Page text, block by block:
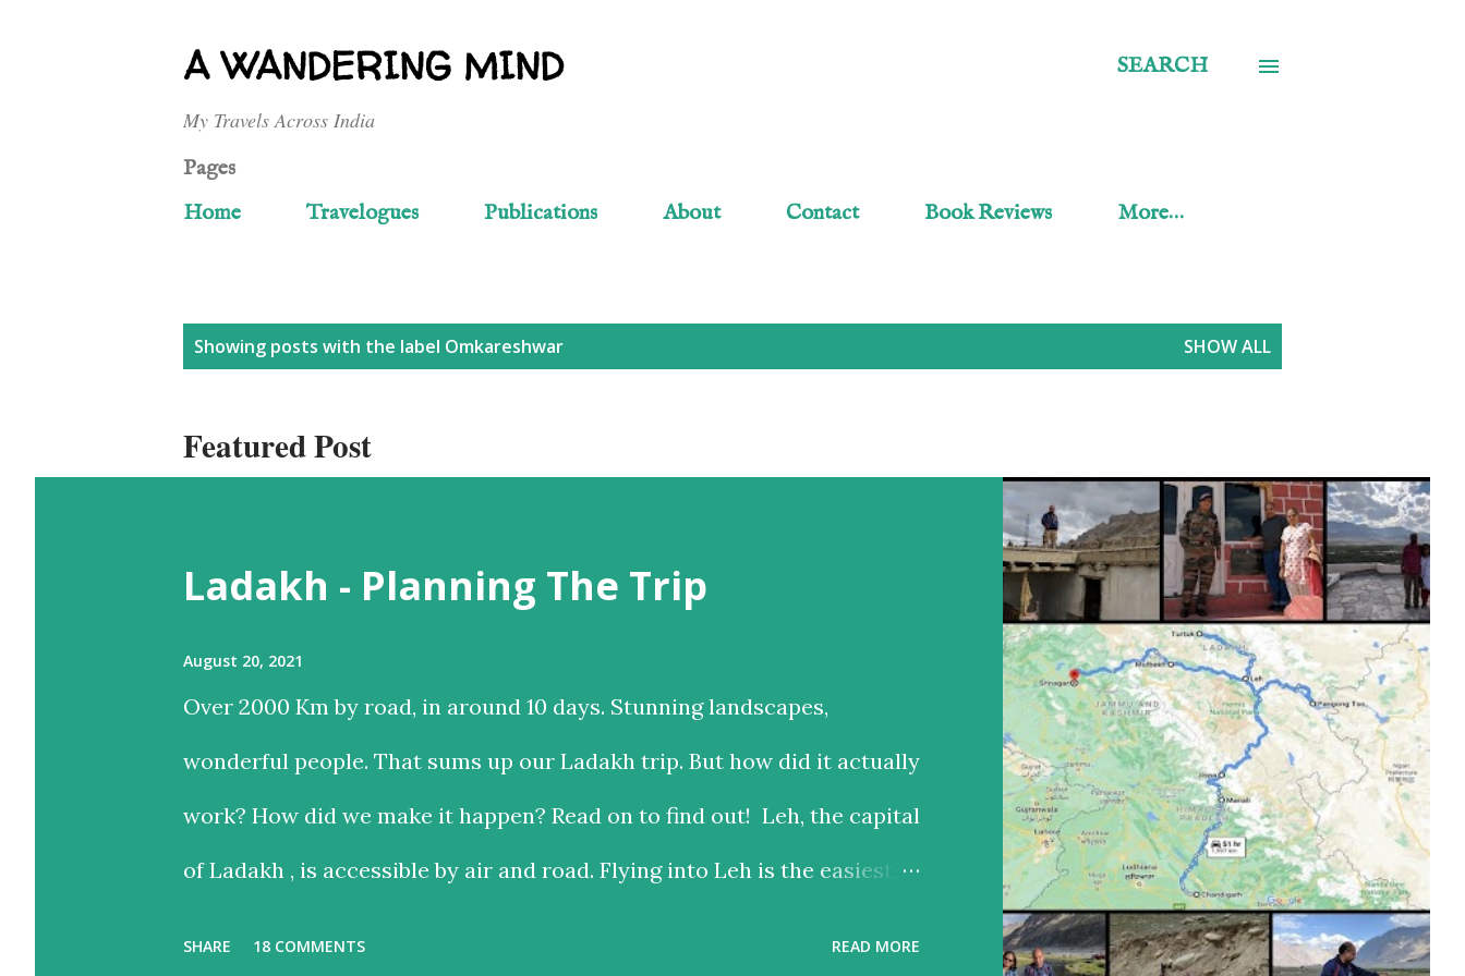
A WANDERING MIND
My Travels Across India
SEARCH
Pages
Home
Travelogues Publications About Contact Book Reviews More…
s
Showing posts with the label Omkareshwar SHOW ALL
Featured Post
Ladakh - Planning The Trip
August 20, 2021
Over 2000 Km by road, in around 10 days. Stunning landscapes,
wonderful people. That sums up our Ladakh trip. But how did it actually
work? How did we make it happen? Read on to find out! Leh, the capital
of Ladakh , is accessible by air and road. Flying into Leh is the easiest,
SHARE 18 COMMENTS READ MORE